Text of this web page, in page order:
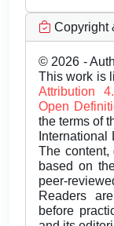
Copyright
© 2026 -
This work is
Attribution
Open
the terms of
The
based on
peer-
Readers
before